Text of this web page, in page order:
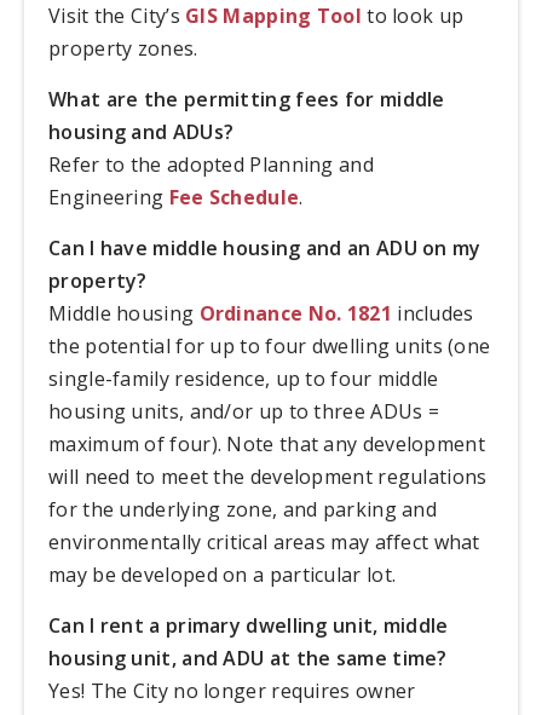
Visit the City’s GIS Mapping Tool to look up
property zones.
What are the permitting fees for middle
housing and ADUs?
Refer to the adopted Planning and
Engineering Fee Schedule.
Can I have middle housing and an ADU on my
property?
Middle housing Ordinance No. 1821 includes
the potential for up to four dwelling units (one
single-family residence, up to four middle
housing units, and/or up to three ADUs =
maximum of four). Note that any development
will need to meet the development regulations
for the underlying zone, and parking and
environmentally critical areas may affect what
may be developed on a particular lot.
Can I rent a primary dwelling unit, middle
housing unit, and ADU at the same time?
Yes! The City no longer requires owner